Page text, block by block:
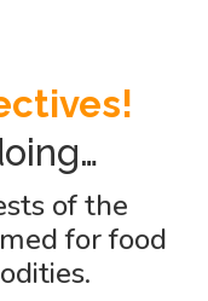
of the
for food